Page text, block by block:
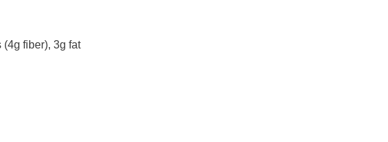
fiber), 3g fat